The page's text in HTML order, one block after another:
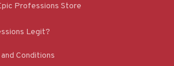
Professions Store
Legit?
Conditions